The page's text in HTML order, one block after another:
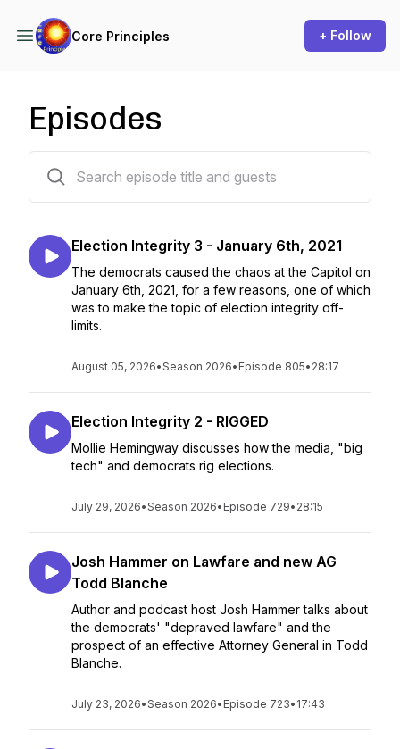
Core Principles + Follow
Episodes
Election Integrity 3 - January 6th, 2021
The democrats caused the chaos at the Capitol on
January 6th, 2021, for a few reasons, one of which
was to make the topic of election integrity off-
limits.
August 05, 2026•Season 2026• Episode 805• 28:17
Election Integrity 2 - RIGGED
Mollie Hemingway discusses how the media, "big
tech" and democrats rig elections.
July 29, 2026•Season 2026• Episode 729• 28:15
Josh Hammer on Lawfare and new AG
Todd Blanche
Author and podcast host Josh Hammer talks about
the democrats' "depraved lawfare" and the
prospect of an effective Attorney General in Todd
Blanche.
July 23, 2026•Season 2026• Episode 723• 17:43